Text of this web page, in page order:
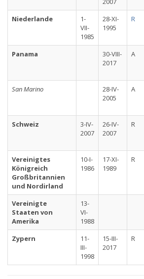
Niederlande
1-
VII-
1985
28-XI-
1995
R
Panama
30-VIII-
2017
A
San Marino
28-IV-
2005
A
Schweiz
3-IV-
2007
26-IV-
2007
R
Vereinigtes
Königreich
Großbritannien
und Nordirland
10-I-
1986
17-XI-
1989
R
Vereinigte
Staaten von
Amerika
13-
VI-
1988
Zypern
11-
III-
1998
15-III-
2017
R